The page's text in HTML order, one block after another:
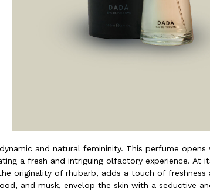
and natural femininity. This perfume opens
a fresh and intriguing olfactory experience. At
originality of rhubarb, adds a touch of freshness
and musk, envelop the skin with a seductive